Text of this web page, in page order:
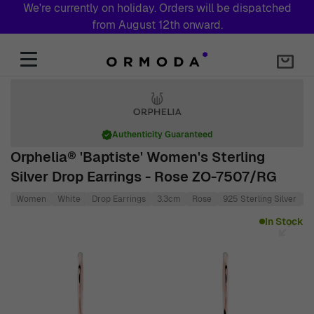
We're currently on holiday. Orders will be dispatched
from August 12th onward.
Orphelia® 'Baptiste' Women's Sterling
Silver Drop Earrings - Rose ZO-7507/RG
Authenticity Guaranteed
Women White Drop Earrings 3.3cm Rose 925 Sterling Silver
In Stock